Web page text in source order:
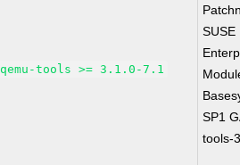
qemu-tools >= 3.1.0-7.1
SUSE
SP1
tools-